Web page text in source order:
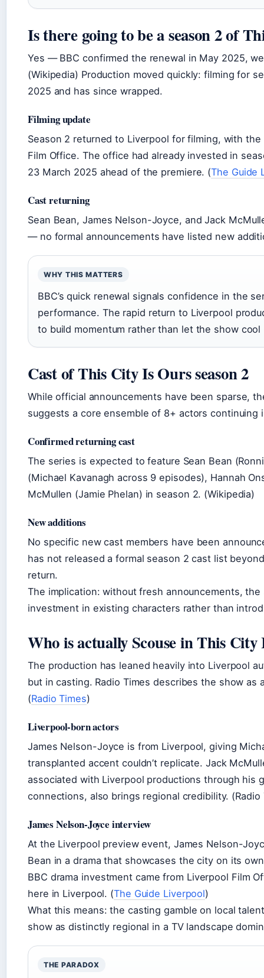
Is there going to be a season 2 of
Yes — BBC confirmed the renewal in May 2025,
(Wikipedia) Production moved quickly: filming for
2025 and has since wrapped.
Filming update
Season 2 returned to Liverpool for filming, with
Film Office. The office had already invested in
23 March 2025 ahead of the premiere. (The Guide
Cast returning
Sean Bean, James Nelson-Joyce, and Jack
— no formal announcements have listed new
WHY THIS MATTERS
BBC’s quick renewal signals confidence in the
performance. The rapid return to Liverpool
to build momentum rather than let the show
Cast of This City Is Ours season 2
While official announcements have been sparse,
suggests a core ensemble of 8+ actors continuing
Confirmed returning cast
The series is expected to feature Sean Bean
(Michael Kavanagh across 9 episodes), Hannah
McMullen (Jamie Phelan) in season 2. (Wikipedia)
New additions
No specific new cast members have been
has not released a formal season 2 cast list
return.
The implication: without fresh announcements,
investment in existing characters rather than
Who is actually Scouse in This City
The production has leaned heavily into Liverpool
but in casting. Radio Times describes the show as
(Radio Times)
Liverpool-born actors
James Nelson-Joyce is from Liverpool, giving
transplanted accent couldn’t replicate. Jack
associated with Liverpool productions through his
connections, also brings regional credibility. (Radio
James Nelson-Joyce interview
At the Liverpool preview event, James Nelson-
Bean in a drama that showcases the city on its
BBC drama investment came from Liverpool Film
here in Liverpool. (The Guide Liverpool)
What this means: the casting gamble on local
show as distinctly regional in a TV landscape
THE PARADOX